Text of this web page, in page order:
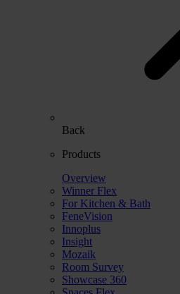
Back
Products
Overview
Winner Flex
For Kitchen & Bath
FeneVision
Innoplus
Insight
Mozaik
Room Survey
Showcase 360